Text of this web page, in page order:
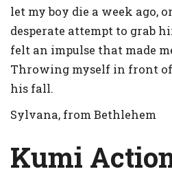
let my boy die a week ago,
desperate attempt to grab
felt an impulse that made
Throwing myself in front
his fall.
Sylvana, from Bethlehem
Kumi